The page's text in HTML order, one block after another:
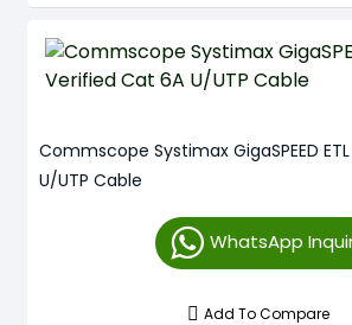
Commscope Systimax GigaSPEED
U/UTP Cable
WhatsApp
Add To Compare